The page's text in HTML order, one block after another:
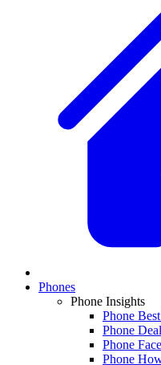
Phones
Phone Insights
Phone
Phone
Phone
Phone